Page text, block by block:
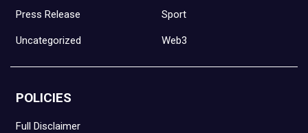
Press Release Sport
Uncategorized Web3
POLICIES
Full Disclaimer